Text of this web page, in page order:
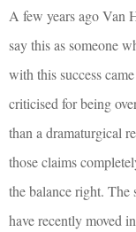
A few years ago Van
say this as someone
with this success
criticised for being
than a dramaturgical
those claims
the balance right. The
have recently moved